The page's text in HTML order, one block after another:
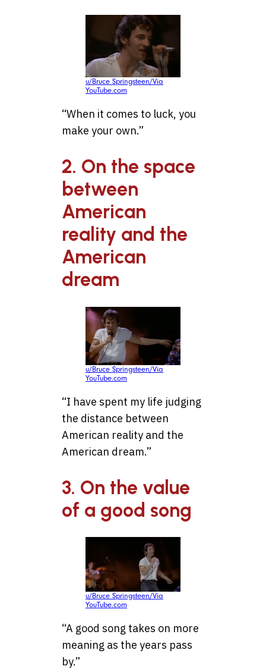
u/Bruce Springsteen/Via
YouTube.com
“When it comes to luck, you
make your own.”
2. On the space
between
American
reality and the
American
dream
u/Bruce Springsteen/Via
YouTube.com
“I have spent my life judging
the distance between
American reality and the
American dream.”
3. On the value
of a good song
u/Bruce Springsteen/Via
YouTube.com
“A good song takes on more
meaning as the years pass
by.”